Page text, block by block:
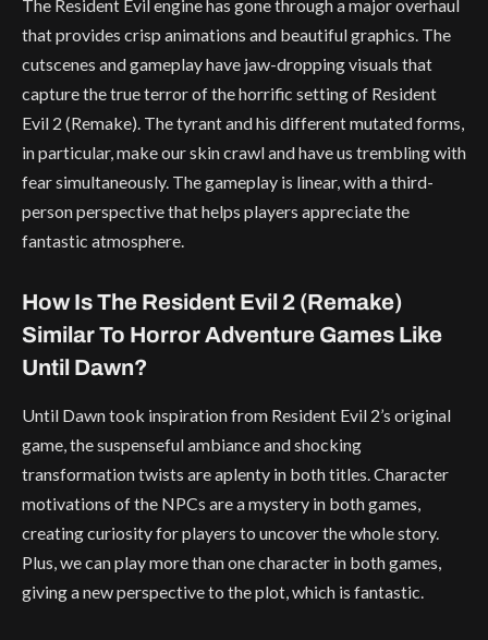
The Resident Evil engine has gone through a major overhaul
that provides crisp animations and beautiful graphics. The
cutscenes and gameplay have jaw-dropping visuals that
capture the true terror of the horrific setting of Resident
Evil 2 (Remake). The tyrant and his different mutated forms,
in particular, make our skin crawl and have us trembling with
fear simultaneously. The gameplay is linear, with a third-
person perspective that helps players appreciate the
fantastic atmosphere.
How Is The Resident Evil 2 (Remake)
Similar To Horror Adventure Games Like
Until Dawn?
Until Dawn took inspiration from Resident Evil 2’s original
game, the suspenseful ambiance and shocking
transformation twists are aplenty in both titles. Character
motivations of the NPCs are a mystery in both games,
creating curiosity for players to uncover the whole story.
Plus, we can play more than one character in both games,
giving a new perspective to the plot, which is fantastic.